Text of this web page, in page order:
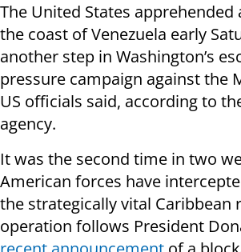
The United States
the coast of Venezuela early
another step in Washington’s
pressure campaign against the
US officials said, according to
agency.
It was the second time in two
American forces have
the strategically vital Caribbean
operation follows President